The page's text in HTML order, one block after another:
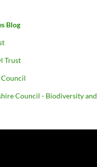
Blog
Trust
Council - Biodiversity